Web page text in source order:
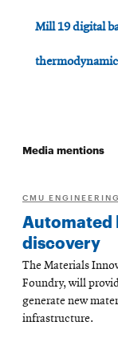
Mill 19 digital
Media mentions
CMU ENGINEERING
Automated
discovery
The Materials
Foundry, will
generate new
infrastructure.